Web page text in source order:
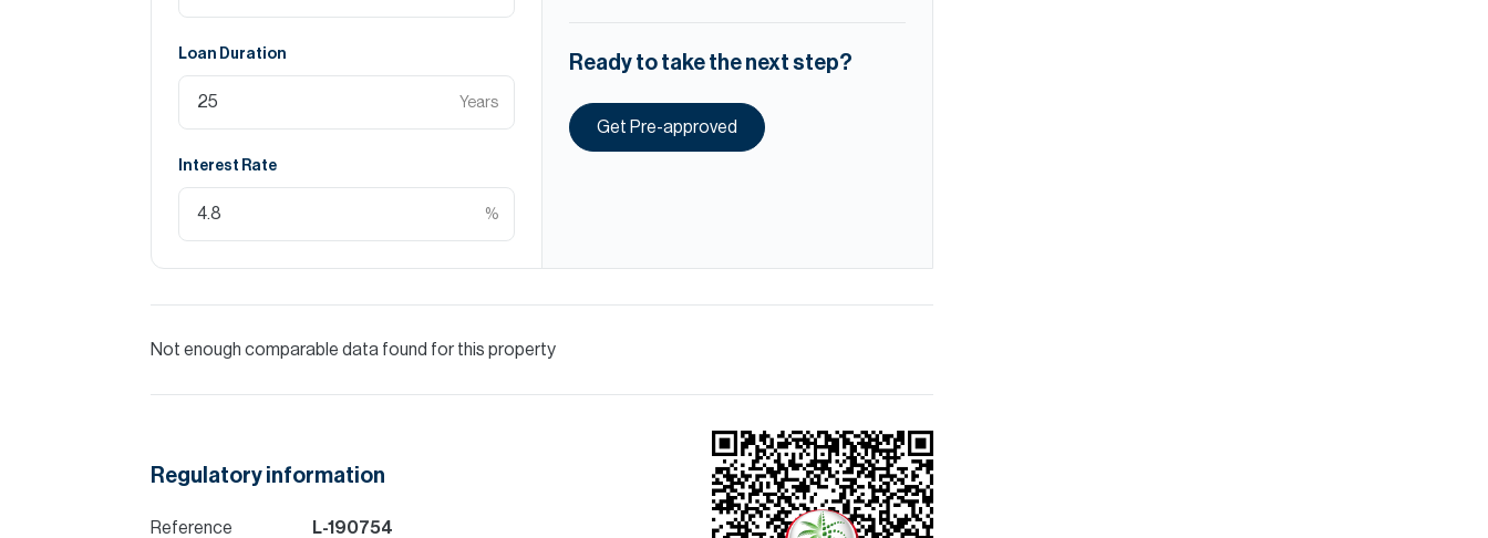
Loan Duration
Years
Interest Rate
%
Ready to take the next step?
Get Pre-approved
Not enough comparable data found for this property
Regulatory information
Reference L-190754